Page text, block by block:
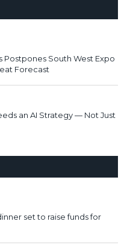
Postpones South West Expo
Forecast
an AI Strategy — Not Just
set to raise funds for